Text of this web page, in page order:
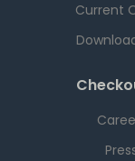
Current